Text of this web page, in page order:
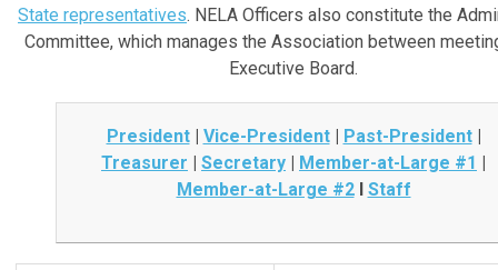
State representatives. NELA Officers also constitute the
Committee, which manages the Association between
Executive Board.
President| Vice-President| Past-President|
Treasurer | Secretary | Member-at-Large #1 |
Member-at-Large #2I Staff